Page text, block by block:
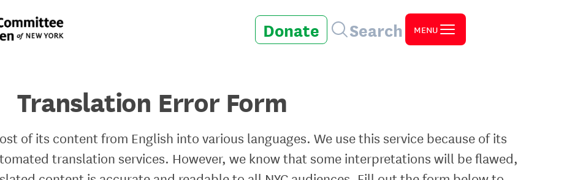
Donate Search MENU
Translation Error Form
of its content from English into various languages. We use this service because of its
translation services. However, we know that some interpretations will be flawed,